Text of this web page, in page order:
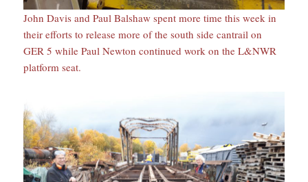
John Davis and Paul Balshaw spent more time this week in
their efforts to release more of the south side cantrail on
GER 5 while Paul Newton continued work on the L&NWR
platform seat.